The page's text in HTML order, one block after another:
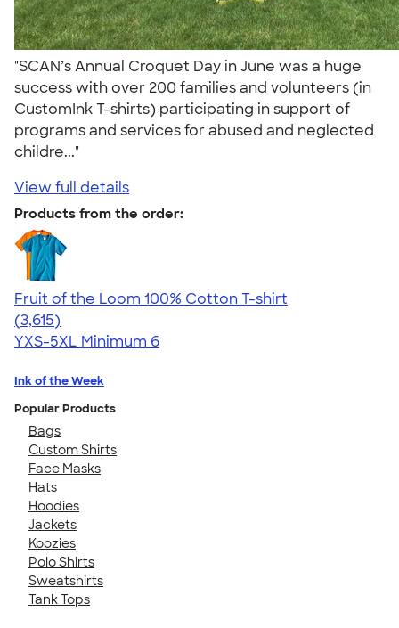
"SCAN’s Annual Croquet Day in June was a huge
success with over 200 families and volunteers (in
CustomInk T-shirts) participating in support of
programs and services for abused and neglected
childre..."
View full details
Products from the order:
Fruit of the Loom 100% Cotton T-shirt
4.60
3615
(3,615)
YXS-5XL Minimum 6
Ink of the Week
Popular Products
Bags
Custom Shirts
Face Masks
Hats
Hoodies
Jackets
Koozies
Polo Shirts
Sweatshirts
Tank Tops